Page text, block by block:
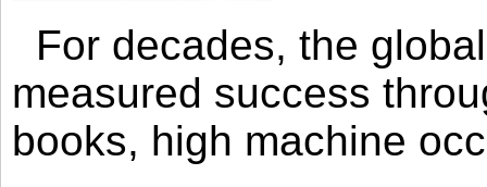
For decades, the
measured success
books, high machine